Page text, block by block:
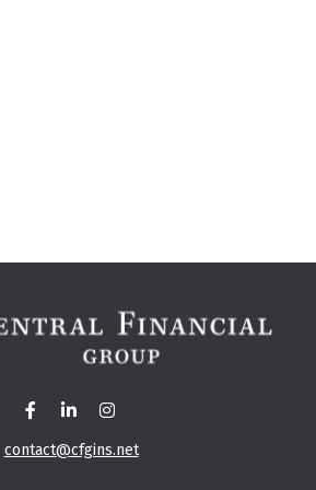
contact@cfgins.net